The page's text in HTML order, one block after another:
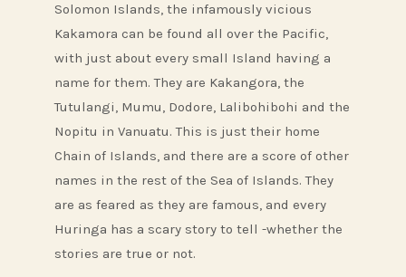
Solomon Islands, the infamously vicious
Kakamora can be found all over the Pacific,
with just about every small Island having a
name for them. They are Kakangora, the
Tutulangi, Mumu, Dodore, Lalibohibohi and the
Nopitu in Vanuatu. This is just their home
Chain of Islands, and there are a score of other
names in the rest of the Sea of Islands. They
are as feared as they are famous, and every
Huringa has a scary story to tell -whether the
stories are true or not.